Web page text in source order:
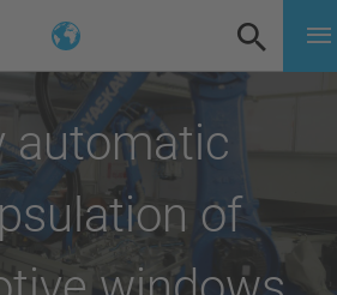
automatic
of